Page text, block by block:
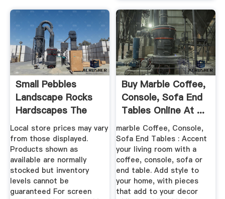
Small Pebbles
Landscape Rocks
Hardscapes The
Home ...
Local store prices may vary
from those displayed.
Products shown as
available are normally
stocked but inventory
levels cannot be
guaranteed For screen
Buy Marble Coffee,
Console, Sofa End
Tables Online At ...
marble Coffee, Console,
Sofa End Tables : Accent
your living room with a
coffee, console, sofa or
end table. Add style to
your home, with pieces
that add to your decor